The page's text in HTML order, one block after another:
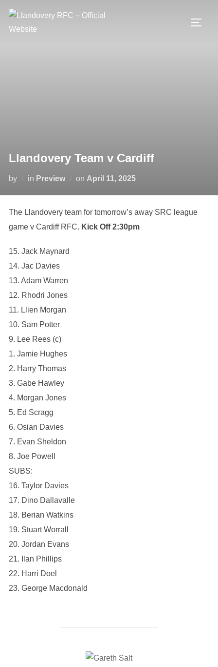
content
Llandovery Team v Cardiff
by in Preview on Posted
April 11, 2025
The Llandovery team for tomorrow’s away SRC league
game v Cardiff RFC. Kick Off 2:30pm
15. Jack Maynard
14. Jac Davies
13. Adam Warren
12. Rhodri Jones
11. Llien Morgan
10. Sam Potter
9. Lee Rees (c)
1. Jamie Hughes
2. Harry Thomas
3. Gabe Hawley
4. ⁠Morgan Jones
5. ⁠Ed Scragg
6. Osian Davies
7. Evan Sheldon
8. Joe Powell
SUBS:
16. Taylor Davies
17. Dino Dallavalle
18. Berian Watkins
19. Stuart Worrall
20. Jordan Evans
21. Ilan Phillips
22. Harri Doel
23. George Macdonald
POST AUTHOR